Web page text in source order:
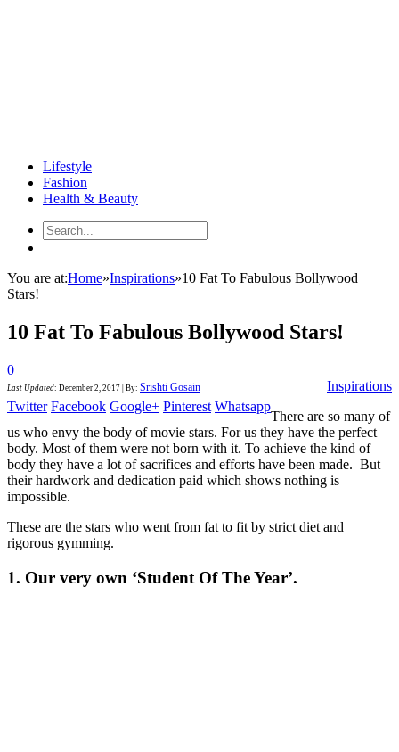
Lifestyle
Fashion
Health & Beauty
You are at:Home»Inspirations»10 Fat To Fabulous Bollywood
Stars!
10 Fat To Fabulous Bollywood Stars!
0
Last Updated: December 2, 2017 By: Srishti Gosain
Inspirations
Twitter Facebook Google+ Pinterest Whatsapp
There are so many of
us who envy the body of movie stars. For us they have the perfect
body. Most of them were not born with it. To achieve the kind of
body they have a lot of sacrifices and efforts have been made. But
their hardwork and dedication paid which shows nothing is
impossible.
These are the stars who went from fat to fit by strict diet and
rigorous gymming.
1. Our very own ‘Student Of The Year’.